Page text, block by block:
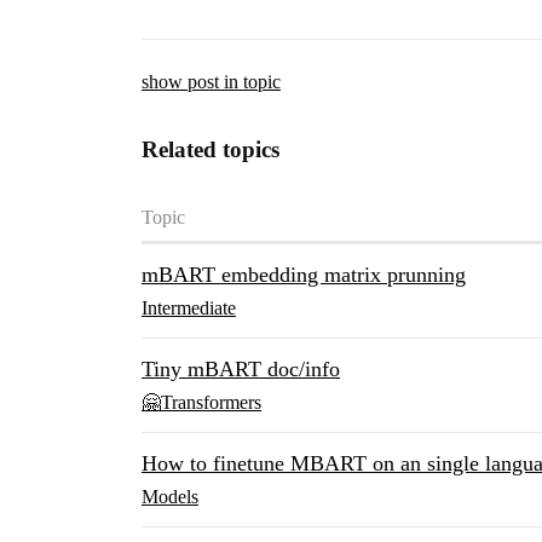
show post in topic
Related topics
Topic
mBART embedding matrix prunning
Intermediate
Tiny mBART doc/info
🤗Transformers
How to finetune MBART on an single
Models